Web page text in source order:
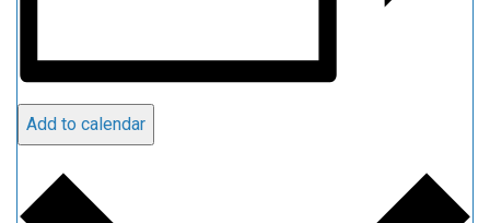
Add to calendar